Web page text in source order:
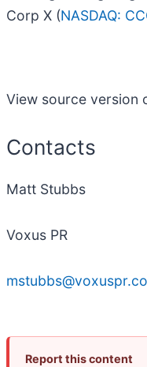
Corp X (NASDAQ:
View source version
Contacts
Matt Stubbs
Voxus PR
Report this content